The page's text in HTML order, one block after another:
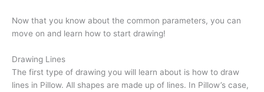
Now that you know about the common parameters, you can
move on and learn how to start drawing!
Drawing Lines
The first type of drawing you will learn about is how to draw
lines in Pillow. All shapes are made up of lines. In Pillow’s case,